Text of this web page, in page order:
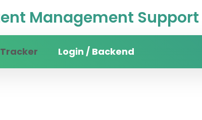
Management Support
Login / Backend